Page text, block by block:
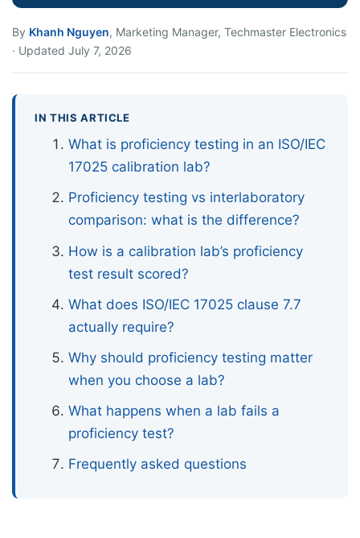
By Khanh Nguyen, Marketing Manager, Techmaster Electronics
· Updated July 7, 2026
IN THIS ARTICLE
What is proficiency testing in an ISO/IEC
17025 calibration lab?
Proficiency testing vs interlaboratory
comparison: what is the difference?
How is a calibration lab’s proficiency
test result scored?
What does ISO/IEC 17025 clause 7.7
actually require?
Why should proficiency testing matter
when you choose a lab?
What happens when a lab fails a
proficiency test?
Frequently asked questions